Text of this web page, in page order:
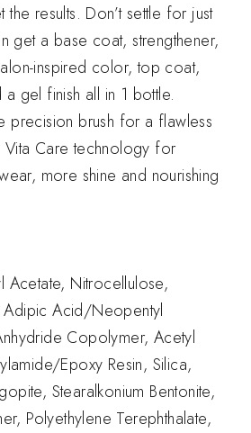
the results. Don’t settle for just
get a base coat, strengthener,
inspired color, top coat,
a gel finish all in 1 bottle.
precision brush for a flawless
Vita Care technology for
more shine and nourishing
Acetate, Nitrocellulose,
Acid/Neopentyl
Copolymer, Acetyl
Epoxy Resin, Silica,
Stearalkonium Bentonite,
Polyethylene Terephthalate,